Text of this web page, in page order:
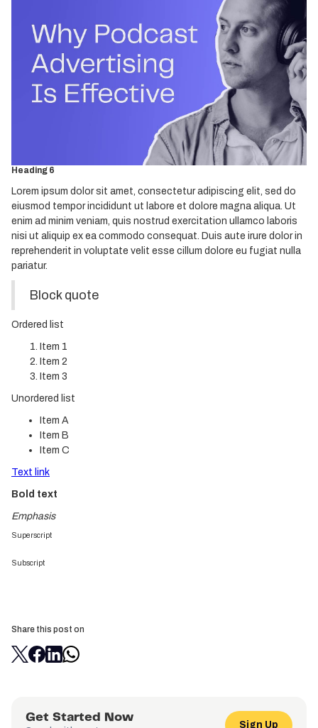
Heading 1
Heading 2
Heading 3
Heading 6
Lorem ipsum dolor sit amet, consectetur adipiscing elit, sed do
eiusmod tempor incididunt ut labore et dolore magna aliqua. Ut
enim ad minim veniam, quis nostrud exercitation ullamco laboris
nisi ut aliquip ex ea commodo consequat. Duis aute irure dolor in
reprehenderit in voluptate velit esse cillum dolore eu fugiat nulla
pariatur.
Block quote
Ordered list
Item 1
Item 2
Item 3
Unordered list
Item A
Item B
Item C
Text link
Bold text
Emphasis
Superscript
Subscript
Share this post on
Get Started Now
Sign Up